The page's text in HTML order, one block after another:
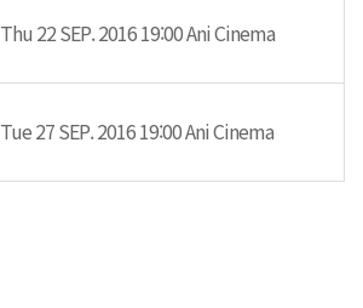
Thu 22 SEP. 2016 19:00 Ani Cinema
Tue 27 SEP. 2016 19:00 Ani Cinema